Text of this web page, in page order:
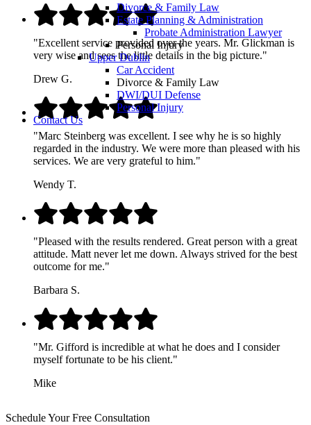
Divorce & Family Law
Estate Planning & Administration
Probate Administration Lawyer
Personal Injury
Upper Dublin
Car Accident
Divorce & Family Law
DWI/DUI Defense
Personal Injury
Contact Us
"Excellent service provided over the years. Mr. Glickman is
very wise and sees the little details in the big picture."
Drew G.
"Marc Steinberg was excellent. I see why he is so highly
regarded in the industry. We were more than pleased with his
services. We are very grateful to him."
Wendy T.
"Pleased with the results rendered. Great person with a great
attitude. Matt never let me down. Always strived for the best
outcome for me."
Barbara S.
"Mr. Gifford is incredible at what he does and I consider
myself fortunate to be his client."
Mike
Schedule Your Free Consultation